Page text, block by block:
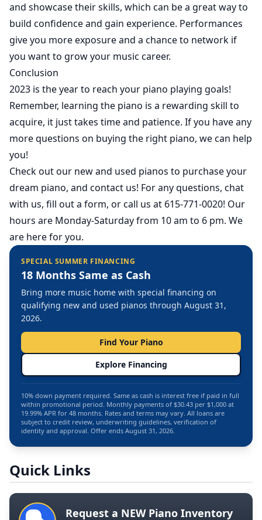
and showcase their skills, which can be a great way to
build confidence and gain experience. Performances
give you more exposure and a chance to network if
you want to grow your music career.
Conclusion
2023 is the year to reach your piano playing goals!
Remember, learning the piano is a rewarding skill to
acquire, it just takes time and patience. If you have any
more questions on buying the right piano, we can help
you!
Check out our newand used pianos to purchase your
dream piano, and contact us! For any questions, chat
with us, fill out a form, or call us at 615-771-0020! Our
hours are Monday-Saturday from 10 am to 6 pm. We
are here for you.
SPECIAL SUMMER FINANCING
18 Months Same as Cash
Bring more music home with special financing on
qualifying new and used pianos through August 31,
2026.
Find Your Piano
Explore Financing
10% down payment required. Same as cash is interest free if paid in full
within promotional period. Monthly payments of $30.43 per $1,000 at
19.99% APR for 48 months. Rates and terms may vary. All loans are
subject to credit review, underwriting guidelines, verification of
identity and approval. Offer ends August 31, 2026.
Quick Links
Request a NEW Piano Inventory